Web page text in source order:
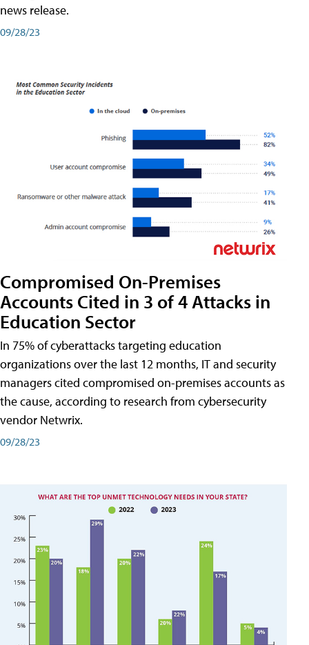
news release.
09/28/23
Compromised On-Premises
Accounts Cited in 3 of 4 Attacks in
Education Sector
In 75% of cyberattacks targeting education
organizations over the last 12 months, IT and security
managers cited compromised on-premises accounts as
the cause, according to research from cybersecurity
vendor Netwrix.
09/28/23